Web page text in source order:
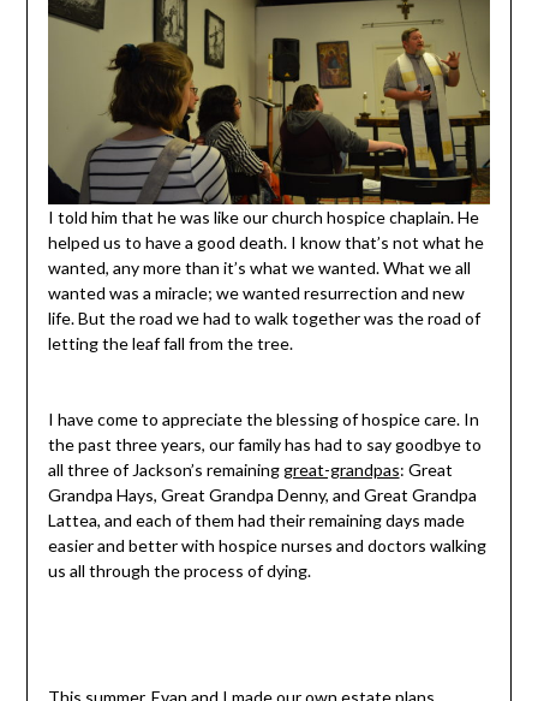
I told him that he was like our church hospice chaplain. He
helped us to have a good death. I know that’s not what he
wanted, any more than it’s what we wanted. What we all
wanted was a miracle; we wanted resurrection and new
life. But the road we had to walk together was the road of
letting the leaf fall from the tree.
I have come to appreciate the blessing of hospice care. In
the past three years, our family has had to say goodbye to
all three of Jackson’s remaininggreat-grandpas: Great
Grandpa Hays, Great Grandpa Denny, and Great Grandpa
Lattea, and each of them had their remaining days made
easier and better with hospice nurses and doctors walking
us all through the process of dying.